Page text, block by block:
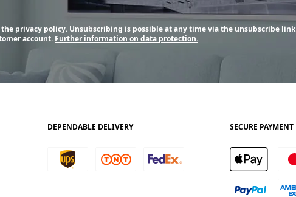
privacy policy. Unsubscribing is possible at any time via the unsubscribe link
account. Further information on data protection.
DEPENDABLE DELIVERY SECURE PAYMENT